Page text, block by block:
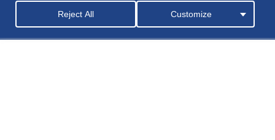
Customize
Reject All